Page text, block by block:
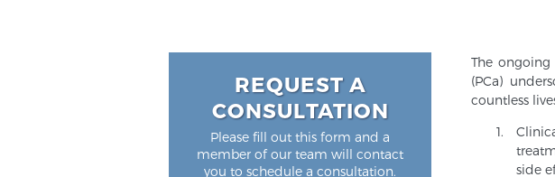
The
(PCa)
countless
side
REQUEST A
CONSULTATION
Please fill out this form and a
member of our team will contact
you to schedule a consultation.